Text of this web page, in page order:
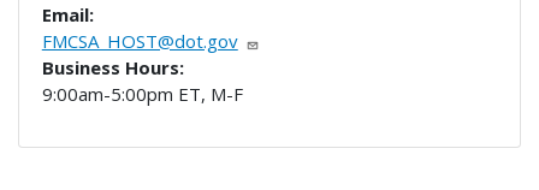
Email:
FMCSA_HOST@dot.gov
Business Hours:
9:00am-5:00pm ET, M-F